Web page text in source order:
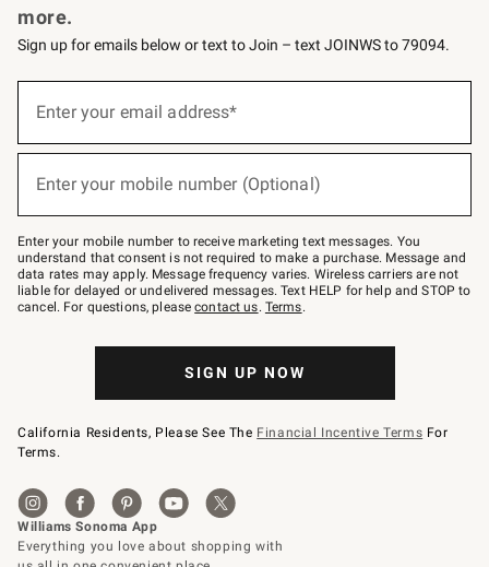
more.
Sign up for emails below or text to Join – text JOINWS to 79094.
below
Join
–
text
JOINWS
to
79094.
Enter your email address*
Enter your mobile number (Optional)
Enter your mobile number to receive marketing text messages. You
understand that consent is not required to make a purchase. Message and
data rates may apply. Message frequency varies. Wireless carriers are not
liable for delayed or undelivered messages. Text HELP for help and STOP to
cancel. For questions, pleasecontact us. Terms.
SIGN UP NOW
California Residents, Please See The Financial Incentive Terms For
Terms.